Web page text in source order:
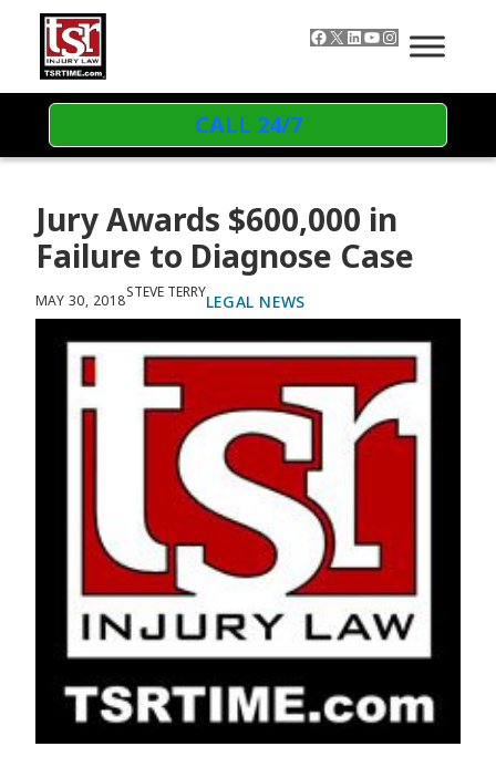
Skip to content
Facebook
X LinkedIn
YouTube
Instagram
CALL 24/7
Jury Awards $600,000 in
Failure to Diagnose Case
MAY 30, 2018STEVE TERRYLEGAL NEWS